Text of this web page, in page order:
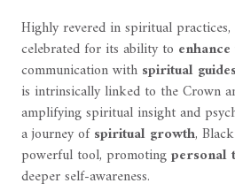
Highly revered in spiritual
celebrated for its ability to
communication with spiritual
is intrinsically linked to the Crown
amplifying spiritual insight and
a journey ofspiritual growth,
powerful tool, promotingpersonal
deeper self-awareness.